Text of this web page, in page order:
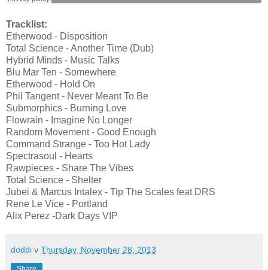
Tracklist:
Etherwood - Disposition
Total Science - Another Time (Dub)
Hybrid Minds - Music Talks
Blu Mar Ten - Somewhere
Etherwood - Hold On
Phil Tangent - Never Meant To Be
Submorphics - Burning Love
Flowrain - Imagine No Longer
Random Movement - Good Enough
Command Strange - Too Hot Lady
Spectrasoul - Hearts
Rawpieces - Share The Vibes
Total Science - Shelter
Jubei & Marcus Intalex - Tip The Scales feat DRS
Rene Le Vice - Portland
Alix Perez -Dark Days VIP
doddi v Thursday, November 28, 2013